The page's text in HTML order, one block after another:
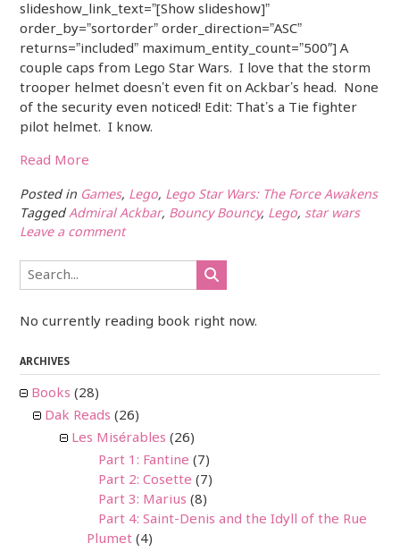
slideshow_link_text=”[Show slideshow]”
order_by=”sortorder” order_direction=”ASC”
returns=”included” maximum_entity_count=”500″] A
couple caps from Lego Star Wars. I love that the storm
trooper helmet doesn’t even fit on Ackbar’s head. None
of the security even noticed! Edit: That’s a Tie fighter
pilot helmet. I know.
Read More
Posted in Games, Lego, Lego Star Wars: The Force Awakens
TaggedAdmiral Ackbar, Bouncy Bouncy, Lego, star wars
Leave a comment
No currently reading book right now.
ARCHIVES
Books (28)
Dak Reads (26)
Les Misérables (26)
Part 1: Fantine (7)
Part 2: Cosette (7)
Part 3: Marius (8)
Part 4: Saint-Denis and the Idyll of the Rue
Plumet (4)